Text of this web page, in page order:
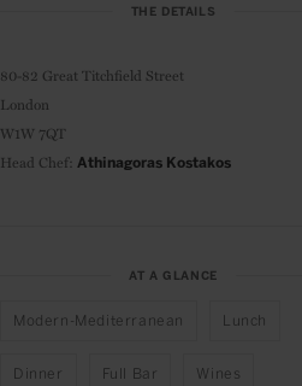
THE DETAILS
80-82 Great Titchfield Street
London
W1W 7QT
Head Chef: Athinagoras Kostakos
AT A GLANCE
Modern-Mediterranean Lunch
Dinner Full Bar Wines